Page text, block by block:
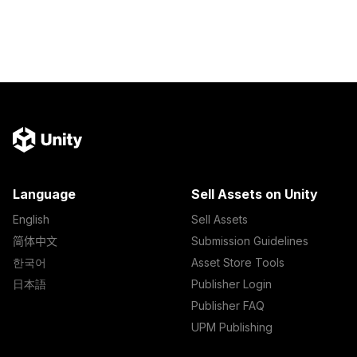
Language
English
简体中文
한국어
日本語
Sell Assets on Unity
Sell Assets
Submission Guidelines
Asset Store Tools
Publisher Login
Publisher FAQ
UPM Publishing